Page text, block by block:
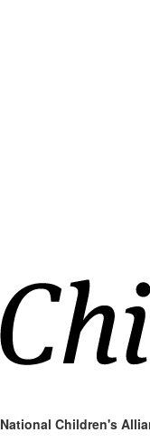
National Children's